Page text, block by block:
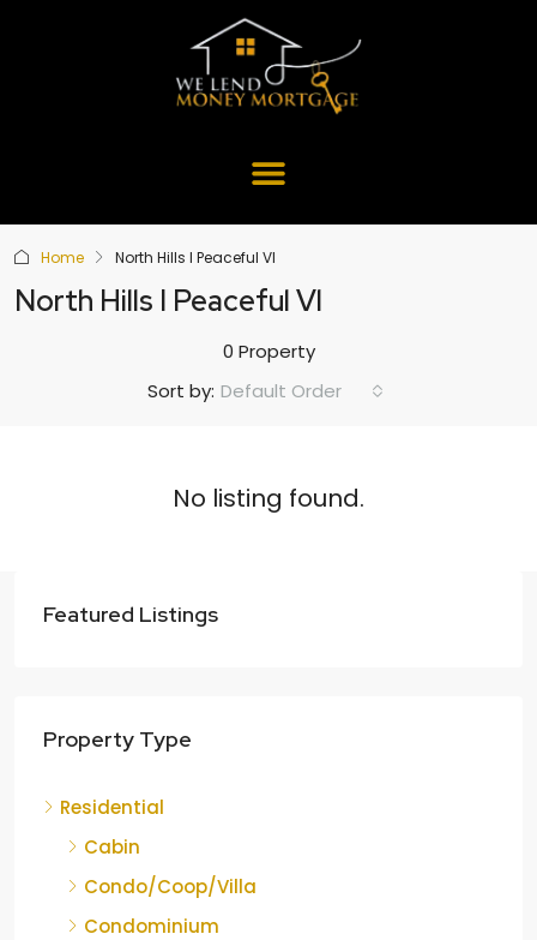
Home North Hills I Peaceful Vl
North Hills I Peaceful Vl
0 Property
Sort by: Default Order
No listing found.
Featured Listings
Property Type
Residential
Cabin
Condo/Coop/Villa
Condominium